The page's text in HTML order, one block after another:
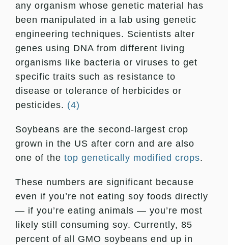
any organism whose genetic material has
been manipulated in a lab using genetic
engineering techniques. Scientists alter
genes using DNA from different living
organisms like bacteria or viruses to get
specific traits such as resistance to
disease or tolerance of herbicides or
pesticides. (4)
Soybeans are the second-largest crop
grown in the US after corn and are also
one of the top genetically modified crops.
These numbers are significant because
even if you’re not eating soy foods directly
— if you’re eating animals — you’re most
likely still consuming soy. Currently, 85
percent of all GMO soybeans end up in